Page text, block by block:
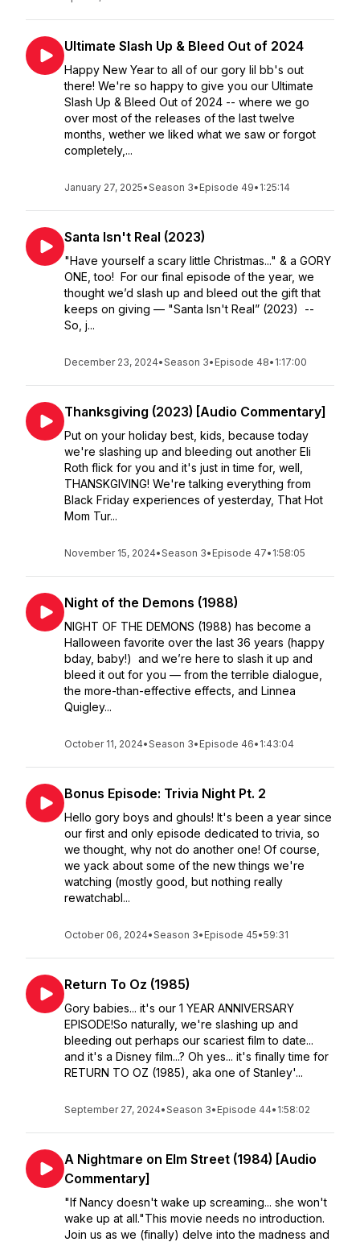
Ultimate Slash Up & Bleed Out of 2024
Happy New Year to all of our gory lil bb's out
there! We're so happy to give you our Ultimate
Slash Up & Bleed Out of 2024 -- where we go
over most of the releases of the last twelve
months, wether we liked what we saw or forgot
completely,...
January 27, 2025•Season 3• Episode 49• 1:25:14
Santa Isn't Real (2023)
"Have yourself a scary little Christmas..." & a GORY
ONE, too! For our final episode of the year, we
thought we’d slash up and bleed out the gift that
keeps on giving — "Santa Isn't Real” (2023) --
So, j...
December 23, 2024•Season 3• Episode 48• 1:17:00
Thanksgiving (2023) [Audio Commentary]
Put on your holiday best, kids, because today
we're slashing up and bleeding out another Eli
Roth flick for you and it's just in time for, well,
THANSKGIVING! We're talking everything from
Black Friday experiences of yesterday, That Hot
Mom Tur...
November 15, 2024•Season 3• Episode 47• 1:58:05
Night of the Demons (1988)
NIGHT OF THE DEMONS (1988) has become a
Halloween favorite over the last 36 years (happy
bday, baby!) and we’re here to slash it up and
bleed it out for you — from the terrible dialogue,
the more-than-effective effects, and Linnea
Quigley...
October 11, 2024•Season 3• Episode 46• 1:43:04
Bonus Episode: Trivia Night Pt. 2
Hello gory boys and ghouls! It's been a year since
our first and only episode dedicated to trivia, so
we thought, why not do another one! Of course,
we yack about some of the new things we're
watching (mostly good, but nothing really
rewatchabl...
October 06, 2024•Season 3• Episode 45•59:31
Return To Oz (1985)
Gory babies... it's our 1 YEAR ANNIVERSARY
EPISODE!So naturally, we're slashing up and
bleeding out perhaps our scariest film to date...
and it's a Disney film...? Oh yes... it's finally time for
RETURN TO OZ (1985), aka one of Stanley'...
September 27, 2024•Season 3• Episode 44• 1:58:02
A Nightmare on Elm Street (1984) [Audio
Commentary]
"If Nancy doesn't wake up screaming... she won't
wake up at all."This movie needs no introduction.
Join us as we (finally) delve into the madness and